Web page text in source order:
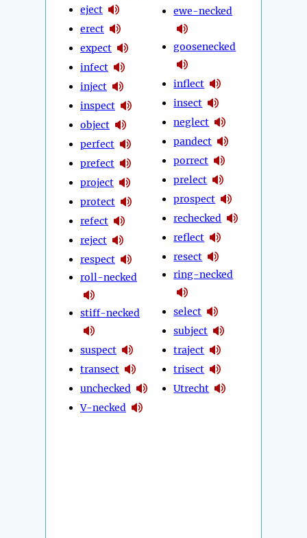
eject
erect
expect
infect
inject
inspect
object
perfect
prefect
project
protect
refect
reject
respect
roll-necked
stiff-necked
suspect
transect
unchecked
V-necked
ewe-necked
goosenecked
inflect
insect
neglect
pandect
porrect
prelect
prospect
rechecked
reflect
resect
ring-necked
select
subject
traject
trisect
Utrecht